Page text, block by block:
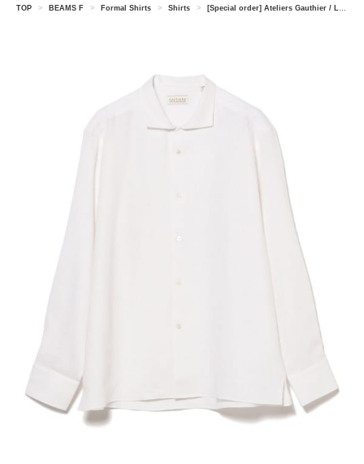
TOP > BEAMS F > Formal Shirts > Shirts > [Special order] Ateliers Gauthier / Linen camp collar shirt